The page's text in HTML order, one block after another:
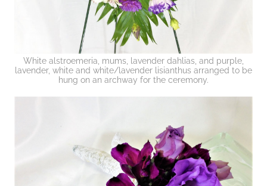
White alstroemeria, mums, lavender dahlias, and purple,
lavender, white and white/lavender lisianthus arranged to be
hung on an archway for the ceremony.